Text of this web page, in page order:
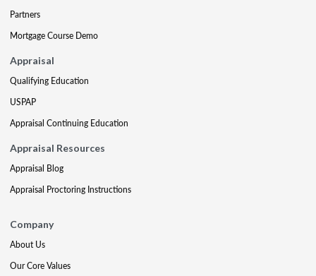
Partners
Mortgage Course Demo
Appraisal
Qualifying Education
USPAP
Appraisal Continuing Education
Appraisal Resources
Appraisal Blog
Appraisal Proctoring Instructions
Company
About Us
Our Core Values